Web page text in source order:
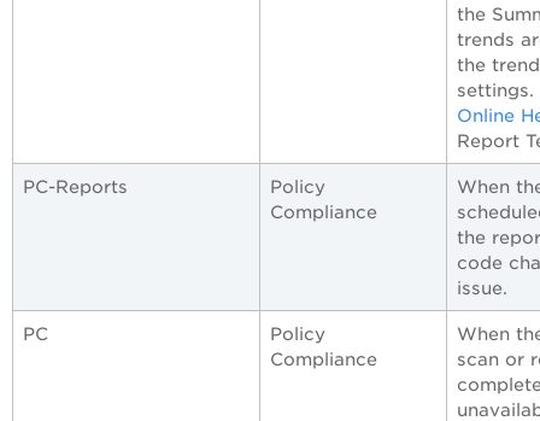
the
trends
the
settings.
Online
Report
PC-Reports
Policy
Compliance
When
the
code
issue.
PC
Policy
Compliance
When
scan or